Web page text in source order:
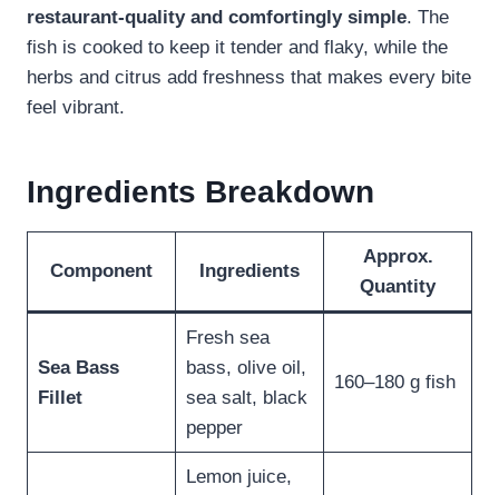
restaurant-quality and comfortingly simple. The
fish is cooked to keep it tender and flaky, while the
herbs and citrus add freshness that makes every bite
feel vibrant.
Ingredients Breakdown
Component Ingredients
Approx.
Quantity
Sea Bass
Fillet
Fresh sea
bass, olive oil,
sea salt, black
pepper
160–180 g fish
Lemon juice,